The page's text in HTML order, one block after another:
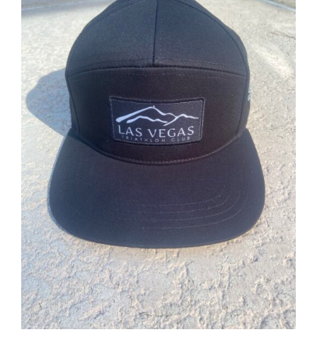
ADD TO CART / DETAILS